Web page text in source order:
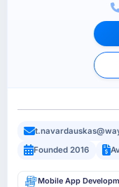
Founded 2016
Mobile App